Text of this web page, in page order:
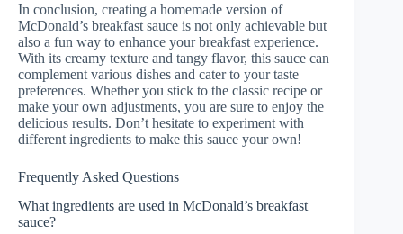
In conclusion, creating a homemade version of
McDonald’s breakfast sauce is not only achievable but
also a fun way to enhance your breakfast experience.
With its creamy texture and tangy flavor, this sauce can
complement various dishes and cater to your taste
preferences. Whether you stick to the classic recipe or
make your own adjustments, you are sure to enjoy the
delicious results. Don’t hesitate to experiment with
different ingredients to make this sauce your own!
Frequently Asked Questions
What ingredients are used in McDonald’s breakfast
sauce?